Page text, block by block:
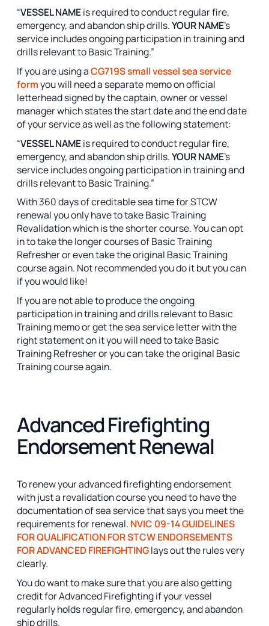
“VESSEL NAMEis required to conduct regular fire,
emergency, and abandon ship drills.YOUR NAME’s
service includes ongoing participation in training and
drills relevant to Basic Training.”
If you are using aCG719S small vessel sea service
formyou will need a separate memo on official
letterhead signed by the captain, owner or vessel
manager which states the start date and the end date
of your service as well as the following statement:
“VESSEL NAMEis required to conduct regular fire,
emergency, and abandon ship drills.YOUR NAME’s
service includes ongoing participation in training and
drills relevant to Basic Training.”
With 360 days of creditable sea time for STCW
renewal you only have to take Basic Training
Revalidation which is the shorter course. You can opt
in to take the longer courses of Basic Training
Refresher or even take the original Basic Training
course again. Not recommended you do it but you can
if you would like!
If you are not able to produce the ongoing
participation in training and drills relevant to Basic
Training memo or get the sea service letter with the
right statement on it you will need to take Basic
Training Refresher or you can take the original Basic
Training course again.
Advanced Firefighting
Endorsement Renewal
To renew your advanced firefighting endorsement
with just a revalidation course you need to have the
documentation of sea service that says you meet the
requirements for renewal. NVIC 09-14 GUIDELINES
FOR QUALIFICATION FOR STCW ENDORSEMENTS
FOR ADVANCED FIREFIGHTINGlays out the rules very
clearly.
You do want to make sure that you are also getting
credit for Advanced Firefighting if your vessel
regularly holds regular fire, emergency, and abandon
ship drills.